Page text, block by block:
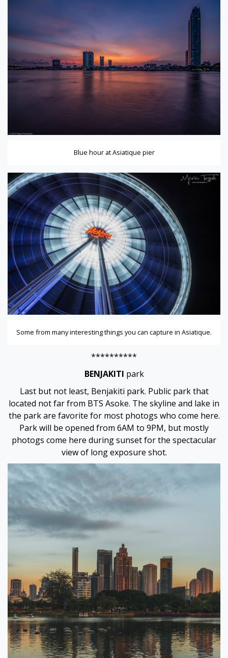
Blue hour at Asiatique pier
Some from many interesting things you can capture in Asiatique.
**********
BENJAKITI park
Last but not least, Benjakiti park. Public park that
located not far from BTS Asoke. The skyline and lake in
the park are favorite for most photogs who come here.
Park will be opened from 6AM to 9PM, but mostly
photogs come here during sunset for the spectacular
view of long exposure shot.